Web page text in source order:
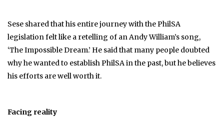
Sese shared that his entire journey with the PhilSA
legislation felt like a retelling of an Andy William’s song,
‘The Impossible Dream.’ He said that many people doubted
why he wanted to establish PhilSA in the past, but he believes
his efforts are well worth it.
Facing reality